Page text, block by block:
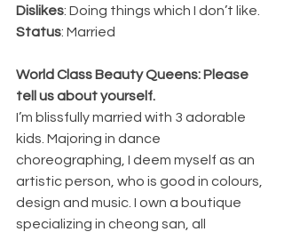
Dislikes: Doing things which I don’t like.
Status: Married
World Class Beauty Queens: Please
tell us about yourself.
I’m blissfully married with 3 adorable
kids. Majoring in dance
choreographing, I deem myself as an
artistic person, who is good in colours,
design and music. I own a boutique
specializing in cheong san, all